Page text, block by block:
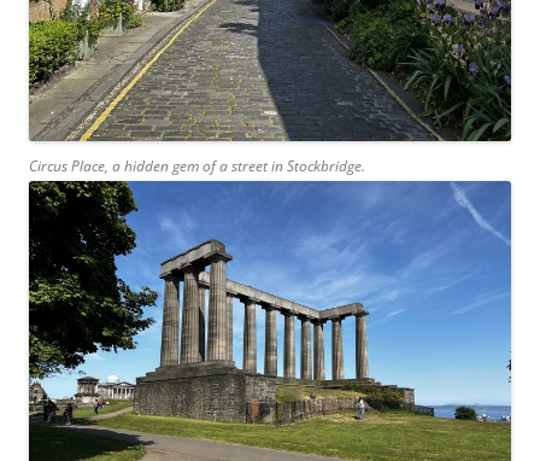
Circus Place, a hidden gem of a street in Stockbridge.